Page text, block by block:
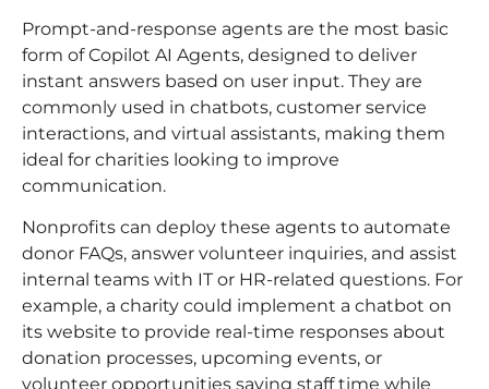
Prompt-and-response agents are the most basic
form of Copilot AI Agents, designed to deliver
instant answers based on user input. They are
commonly used in chatbots, customer service
interactions, and virtual assistants, making them
ideal for charities looking to improve
communication.
Nonprofits can deploy these agents to automate
donor FAQs, answer volunteer inquiries, and assist
internal teams with IT or HR-related questions. For
example, a charity could implement a chatbot on
its website to provide real-time responses about
donation processes, upcoming events, or
volunteer opportunities saving staff time while